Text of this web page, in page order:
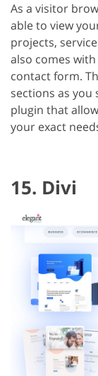
As a visitor
able to view
projects,
also comes
contact form.
sections as
plugin that
your exact
15. Divi